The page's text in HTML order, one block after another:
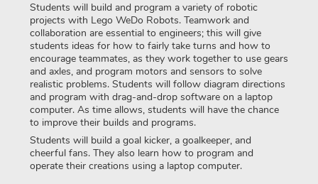
Students will build and program a variety of robotic
projects with Lego WeDo Robots. Teamwork and
collaboration are essential to engineers; this will give
students ideas for how to fairly take turns and how to
encourage teammates, as they work together to use gears
and axles, and program motors and sensors to solve
realistic problems. Students will follow diagram directions
and program with drag-and-drop software on a laptop
computer. As time allows, students will have the chance
to improve their builds and programs.
Students will build a goal kicker, a goalkeeper, and
cheerful fans. They also learn how to program and
operate their creations using a laptop computer.